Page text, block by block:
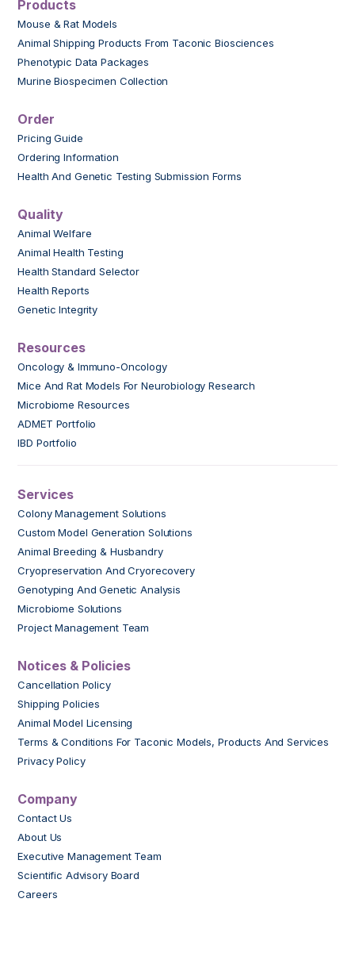
Products
Mouse & Rat Models
Animal Shipping Products From Taconic Biosciences
Phenotypic Data Packages
Murine Biospecimen Collection
Order
Pricing Guide
Ordering Information
Health And Genetic Testing Submission Forms
Quality
Animal Welfare
Animal Health Testing
Health Standard Selector
Health Reports
Genetic Integrity
Resources
Oncology & Immuno-Oncology
Mice And Rat Models For Neurobiology Research
Microbiome Resources
ADMET Portfolio
IBD Portfolio
Services
Colony Management Solutions
Custom Model Generation Solutions
Animal Breeding & Husbandry
Cryopreservation And Cryorecovery
Genotyping And Genetic Analysis
Microbiome Solutions
Project Management Team
Notices & Policies
Cancellation Policy
Shipping Policies
Animal Model Licensing
Terms & Conditions For Taconic Models, Products And Services
Privacy Policy
Company
Contact Us
About Us
Executive Management Team
Scientific Advisory Board
Careers